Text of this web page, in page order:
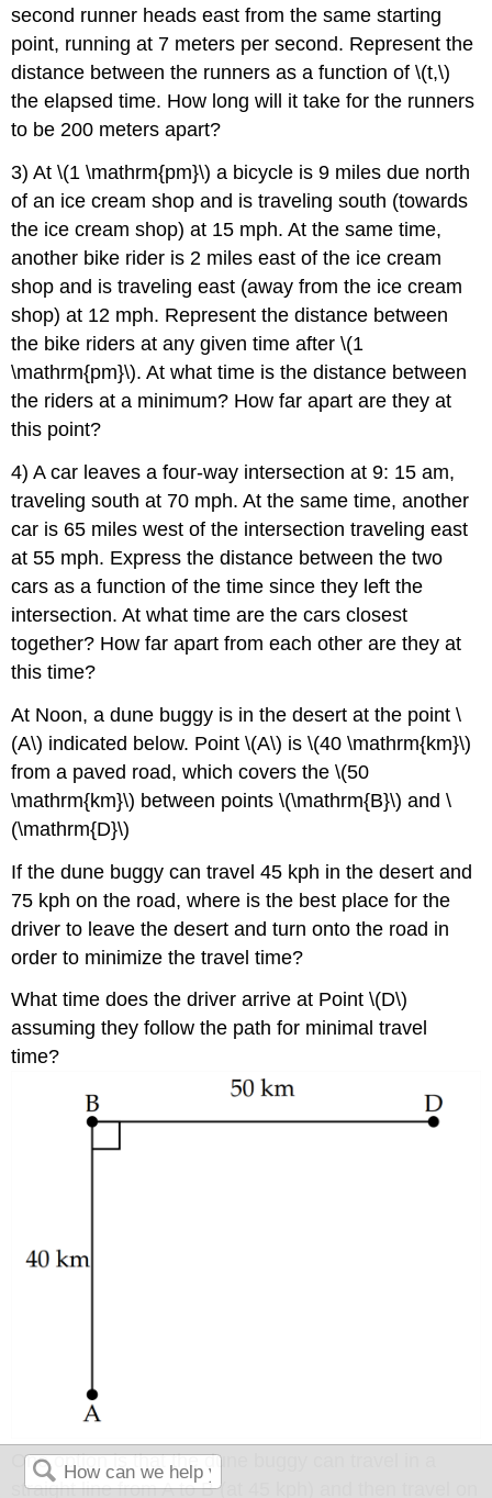
second runner heads east from the same starting
point, running at 7 meters per second. Represent the
distance between the runners as a function of \(t,\)
the elapsed time. How long will it take for the runners
to be 200 meters apart?
3) At \(1 \mathrm{pm}\) a bicycle is 9 miles due north
of an ice cream shop and is traveling south (towards
the ice cream shop) at 15 mph. At the same time,
another bike rider is 2 miles east of the ice cream
shop and is traveling east (away from the ice cream
shop) at 12 mph. Represent the distance between
the bike riders at any given time after \(1
\mathrm{pm}\). At what time is the distance between
the riders at a minimum? How far apart are they at
this point?
4) A car leaves a four-way intersection at 9: 15 am,
traveling south at 70 mph. At the same time, another
car is 65 miles west of the intersection traveling east
at 55 mph. Express the distance between the two
cars as a function of the time since they left the
intersection. At what time are the cars closest
together? How far apart from each other are they at
this time?
At Noon, a dune buggy is in the desert at the point \
(A\) indicated below. Point \(A\) is \(40 \mathrm{km}\)
from a paved road, which covers the \(50
\mathrm{km}\) between points \(\mathrm{B}\) and \
(\mathrm{D}\)
If the dune buggy can travel 45 kph in the desert and
75 kph on the road, where is the best place for the
driver to leave the desert and turn onto the road in
order to minimize the travel time?
What time does the driver arrive at Point \(D\)
assuming they follow the path for minimal travel
time?
One option is that the dune buggy can travel in a
straight line from A to B (at 45 kph) and then travel on